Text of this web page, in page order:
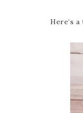
Here’s